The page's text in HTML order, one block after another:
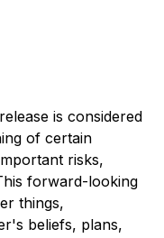
is considered
of certain
risks,
forward-looking
things,
beliefs, plans,